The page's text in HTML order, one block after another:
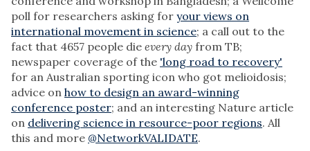
poll for researchers asking for your views on
international movement in science; a call out to the
fact that 4657 people die every day from TB;
newspaper coverage of the 'long road to recovery'
for an Australian sporting icon who got melioidosis;
advice on how to design an award-winning
conference poster; and an interesting Nature article
on delivering science in resource-poor regions. All
this and more @NetworkVALIDATE.